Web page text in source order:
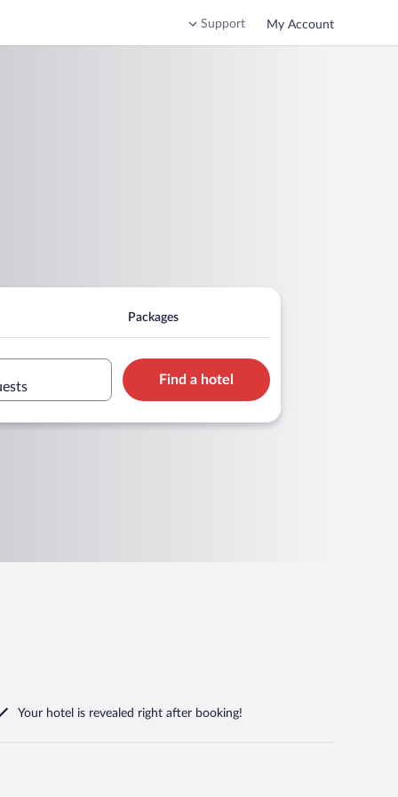
Support My Account
Packages
Find a hotel
Your hotel is revealed right after booking!